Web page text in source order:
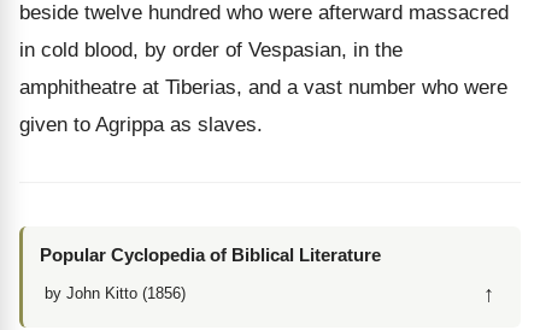
beside twelve hundred who were afterward massacred
in cold blood, by order of Vespasian, in the
amphitheatre at Tiberias, and a vast number who were
given to Agrippa as slaves.
Popular Cyclopedia of Biblical Literature
by John Kitto (1856) ↑